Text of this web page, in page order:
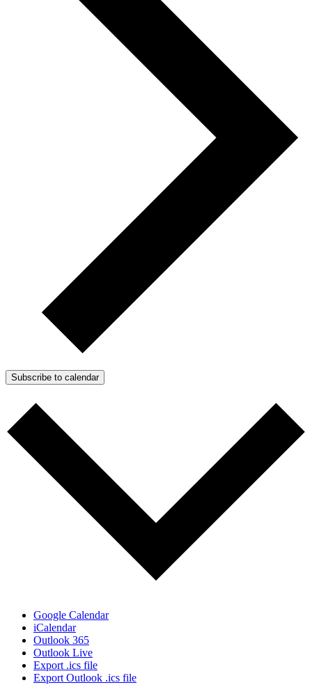
Subscribe to calendar
Google Calendar
iCalendar
Outlook 365
Outlook Live
Export .ics file
Export Outlook .ics file